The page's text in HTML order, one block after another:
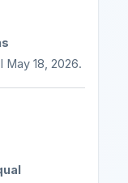
May 18, 2026.